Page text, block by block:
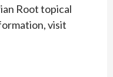
Root topical
visit